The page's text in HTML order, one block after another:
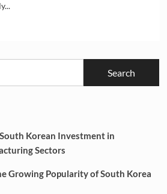
Korean Investment in
Sectors
Growing Popularity of South Korea